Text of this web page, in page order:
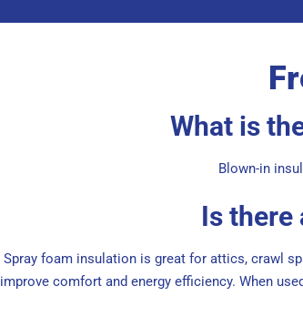
What is
Blown-in
Is there
Spray foam insulation is great for attics, crawl
improve comfort and energy efficiency. When